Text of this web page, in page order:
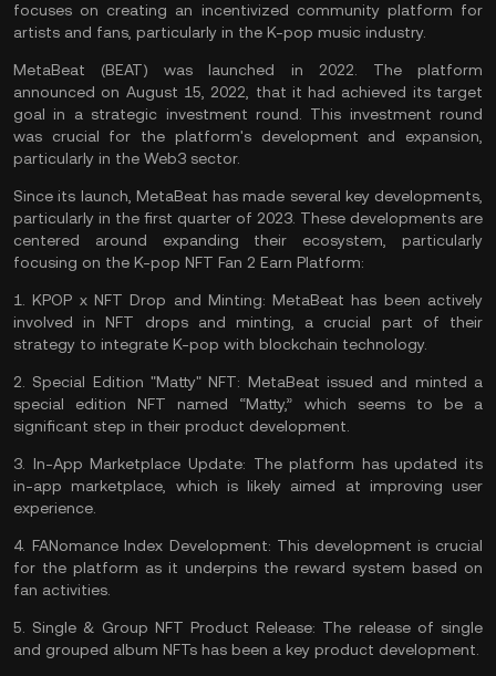
focuses on creating an incentivized community platform for
artists and fans, particularly in the K-pop music industry.
MetaBeat (BEAT) was launched in 2022. The platform
announced on August 15, 2022, that it had achieved its target
goal in a strategic investment round. This investment round
was crucial for the platform's development and expansion,
particularly in the Web3 sector.
Since its launch, MetaBeat has made several key developments,
particularly in the first quarter of 2023. These developments are
centered around expanding their ecosystem, particularly
focusing on the K-pop NFT Fan 2 Earn Platform:
1.KPOP x NFT Drop and Minting:MetaBeat has been actively
involved in NFT drops and minting, a crucial part of their
strategy to integrate K-pop with blockchain technology.
2. Special Edition "Matty" NFT: MetaBeat issued and minted a
special edition NFT named “Matty,” which seems to be a
significant step in their product development.
3. In-App Marketplace Update: The platform has updated its
in-app marketplace, which is likely aimed at improving user
experience.
4. FANomance Index Development: This development is crucial
for the platform as it underpins the reward system based on
fan activities.
5. Single & Group NFT Product Release: The release of single
and grouped album NFTs has been a key product development.